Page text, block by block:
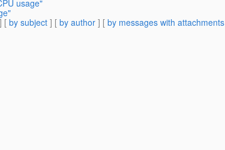
usage"
] [ by subject ] [ by author ] [ by messages with attachments